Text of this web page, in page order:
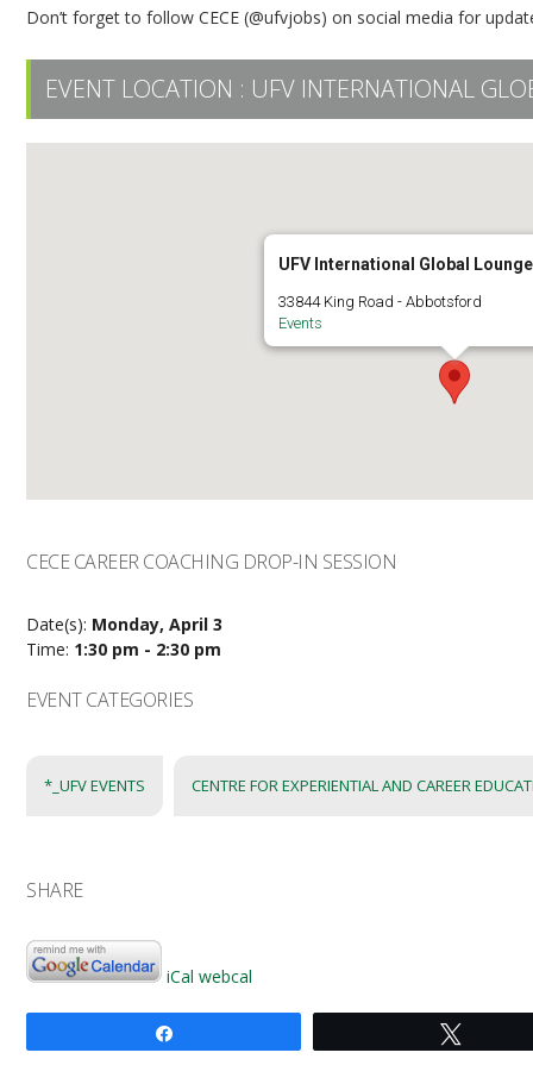
Don’t forget to follow CECE (@ufvjobs) on social media for
EVENT LOCATION : UFV INTERNATIONAL
UFV International Global
33844 King Road - Abbotsford
Events
CECE CAREER COACHING DROP-IN SESSION
Date(s): Monday, April 3
Time: 1:30 pm - 2:30 pm
EVENT CATEGORIES
*_UFV EVENTS CENTRE FOR EXPERIENTIAL AND CAREER
SHARE
iCal webcal